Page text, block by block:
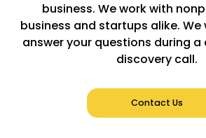
business. We work with
business and startups alike.
answer your questions during
discovery call.
Contact Us